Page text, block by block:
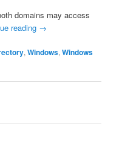
domains may access
reading →
,Windows,Windows